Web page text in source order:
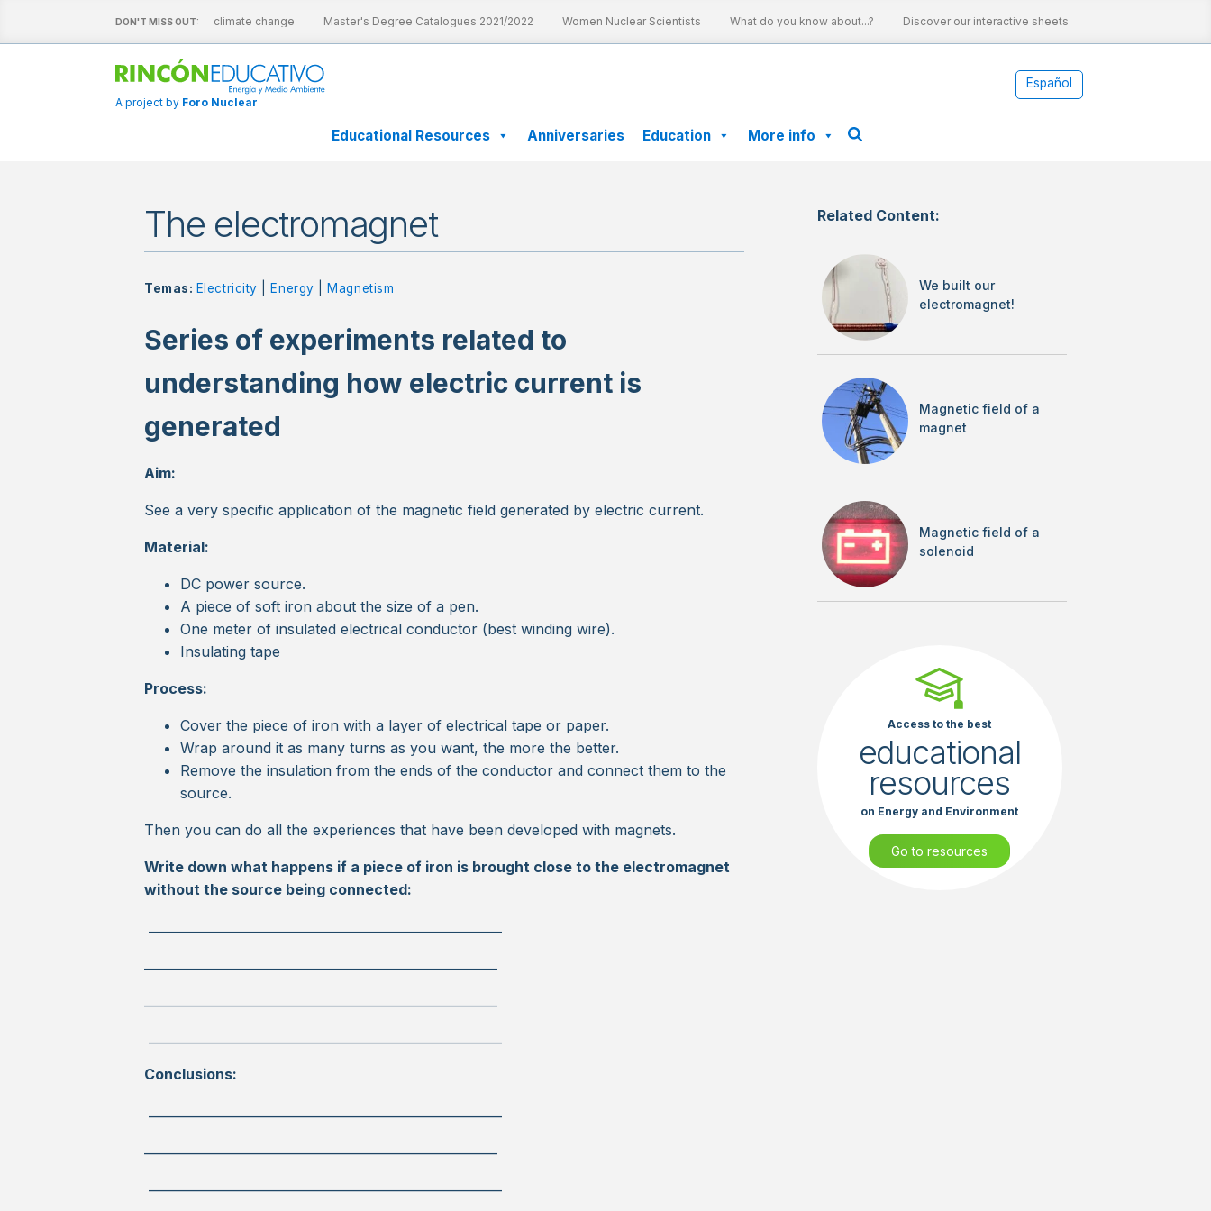
DON'T MISS OUT:
Nuclear energy and climate change Master's Degree Catalogues 2021/2022 Women Nuclear Scientists What do you know about...? Discover our interactive sheets
A project by Foro Nuclear
Español
Educational Resources Anniversaries Education More info
The electromagnet
Temas: Electricity Energy Magnetism
Series of experiments related to
understanding how electric current is
generated
Aim:
See a very specific application of the magnetic field generated by electric current.
Material:
DC power source.
A piece of soft iron about the size of a pen.
One meter of insulated electrical conductor (best winding wire).
Insulating tape
Process:
Cover the piece of iron with a layer of electrical tape or paper.
Wrap around it as many turns as you want, the more the better.
Remove the insulation from the ends of the conductor and connect them to the
source.
Then you can do all the experiences that have been developed with magnets.
Write down what happens if a piece of iron is brought close to the electromagnet
without the source being connected:
Conclusions:
Related Content:
We built our
electromagnet!
Magnetic field of a
magnet
Magnetic field of a
solenoid
Access to the best
educational
resources
on Energy and Environment
Go to resources